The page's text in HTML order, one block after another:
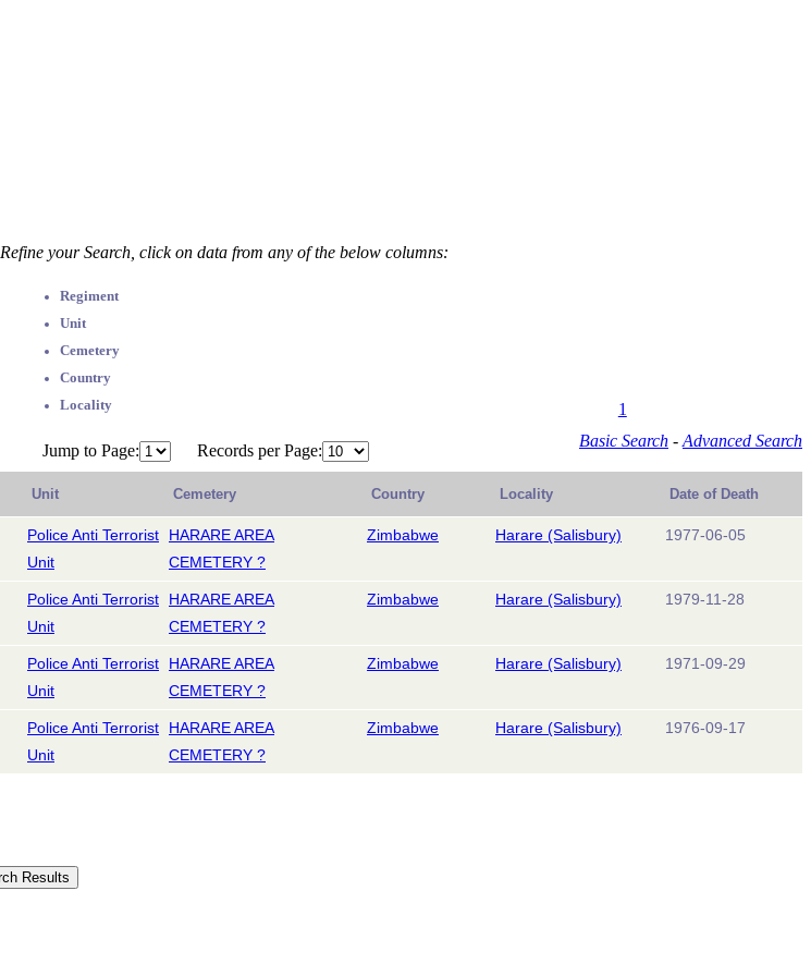
Refine your Search, click on data from any of the below columns:
Regiment
Unit
Cemetery
Country
Locality
Basic Search - Advanced Search
1
Jump to Page: Records per Page:
Unit Cemetery Country Locality Date of Death
Police Anti Terrorist
Unit
HARARE AREA
CEMETERY ?
Zimbabwe Harare (Salisbury) 1977-06-05
Police Anti Terrorist
Unit
HARARE AREA
CEMETERY ?
Zimbabwe Harare (Salisbury) 1979-11-28
Police Anti Terrorist
Unit
HARARE AREA
CEMETERY ?
Zimbabwe Harare (Salisbury) 1971-09-29
Police Anti Terrorist
Unit
HARARE AREA
CEMETERY ?
Zimbabwe Harare (Salisbury) 1976-09-17